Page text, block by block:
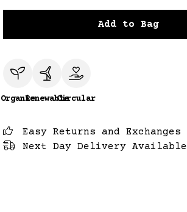
Add to Bag
OrganicRenewableCircular
Easy Returns and Exchanges
Next Day Delivery Available